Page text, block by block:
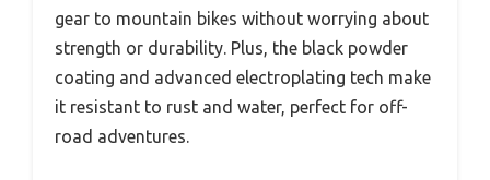
gear to mountain bikes without worrying about
strength or durability. Plus, the black powder
coating and advanced electroplating tech make
it resistant to rust and water, perfect for off-
road adventures.